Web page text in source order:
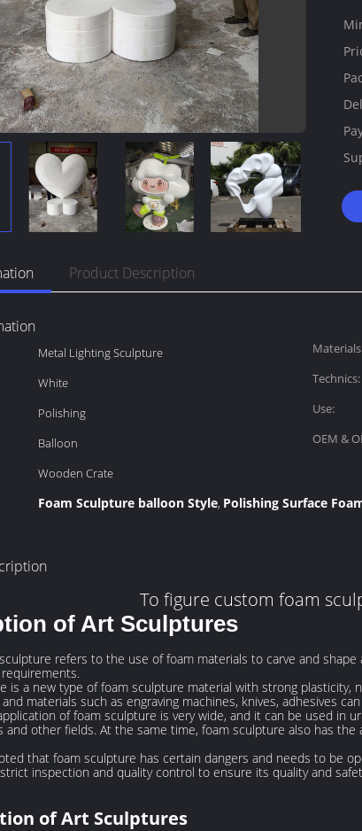
Product Description
Metal Lighting Sculpture
White Technics:
Polishing Use:
Balloon OEM &
Wooden Crate
Foam Sculpture balloon Style, Polishing Surface
To figure custom foam
of Art Sculptures
refers to the use of foam materials to carve and
is a new type of foam sculpture material with strong
materials such as engraving machines, knives, adhesives
of foam sculpture is very wide, and it can be used in
and other fields. At the same time, foam sculpture also has
that foam sculpture has certain dangers and needs to be
inspection and quality control to ensure its quality and
of Art Sculptures